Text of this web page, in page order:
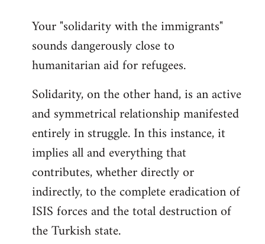
to
Welcome
libcom.org
Your "solidarity with the immigrants"
sounds dangerously close to
humanitarian aid for refugees.
Solidarity, on the other hand, is an active
and symmetrical relationship manifested
entirely in struggle. In this instance, it
implies all and everything that
contributes, whether directly or
indirectly, to the complete eradication of
ISIS forces and the total destruction of
the Turkish state.